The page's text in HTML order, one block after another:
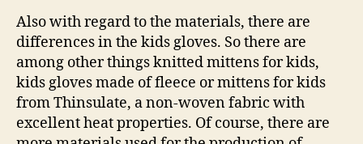
Also with regard to the materials, there are
differences in the kids gloves. So there are
among other things knitted mittens for kids,
kids gloves made of fleece or mittens for kids
from Thinsulate, a non-woven fabric with
excellent heat properties. Of course, there are